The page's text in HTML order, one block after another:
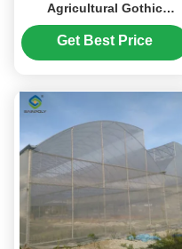
Agricultural Gothic
Greenhouse Customization
Size
Get Best Price